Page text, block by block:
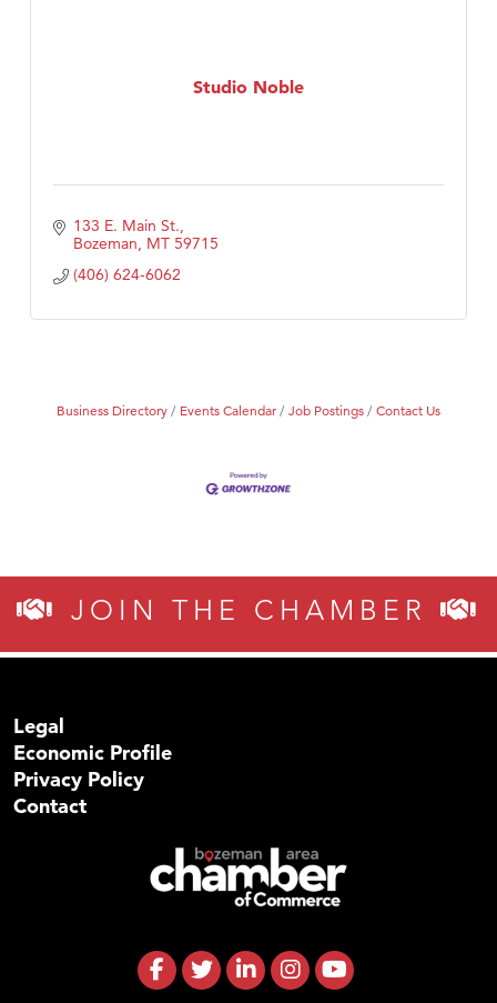
Studio Noble
133 E. Main St.
Bozeman MT 59715
(406) 624-6062
Business Directory Events Calendar Job Postings Contact Us
JOIN THE CHAMBER
Legal
Economic Profile
Privacy Policy
Contact